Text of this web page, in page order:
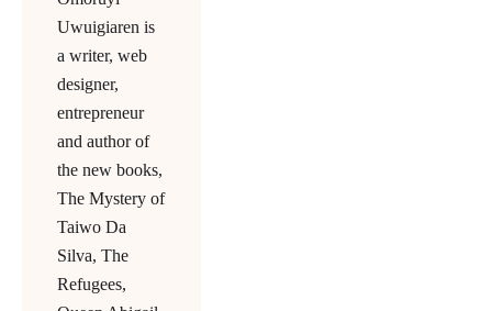
Uwuigiaren is
a writer, web
designer,
entrepreneur
and author of
the new books,
The Mystery of
Taiwo Da
Silva, The
Refugees,